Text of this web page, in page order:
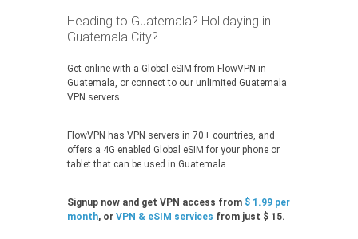
Heading to Guatemala? Holidaying in
Guatemala City?
Get online with a Global eSIM from FlowVPN in
Guatemala, or connect to our unlimited Guatemala
VPN servers.
FlowVPN has VPN servers in 70+ countries, and
offers a 4G enabled Global eSIM for your phone or
tablet that can be used in Guatemala.
Signup now and get VPN access from $ 1.99 per
month, or VPN & eSIM services from just $ 15.